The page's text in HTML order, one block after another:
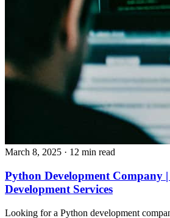
March 8, 2025 · 12 min read
Python Development Company
Development Services
Looking for a Python development